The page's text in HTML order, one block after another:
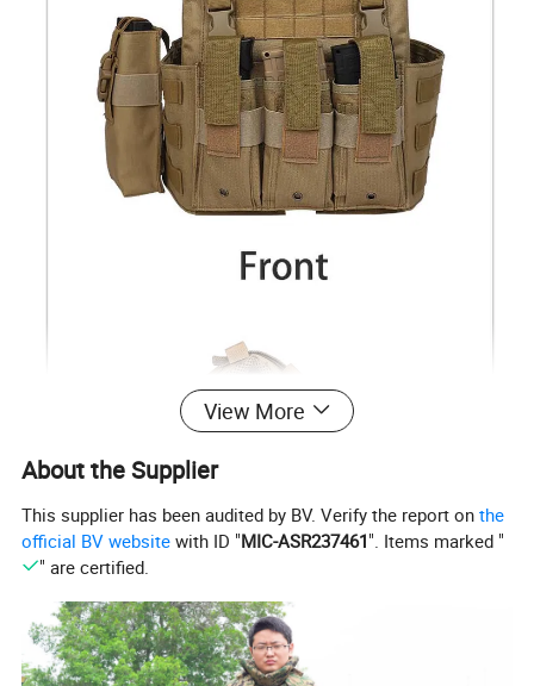
View More
About the Supplier
This supplier has been audited by BV. Verify the report onthe
official BV website with ID "MIC-ASR237461". Items marked "
" are certified.